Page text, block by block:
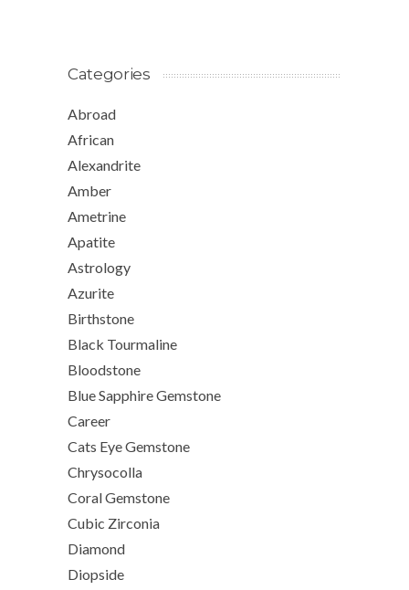
Categories
Abroad
African
Alexandrite
Amber
Ametrine
Apatite
Astrology
Azurite
Birthstone
Black Tourmaline
Bloodstone
Blue Sapphire Gemstone
Career
Cats Eye Gemstone
Chrysocolla
Coral Gemstone
Cubic Zirconia
Diamond
Diopside